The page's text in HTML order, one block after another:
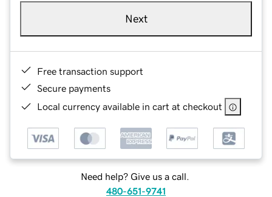
Next
Free transaction support
Secure payments
Local currency available in cart at checkout
Need help? Give us a call.
480-651-9741